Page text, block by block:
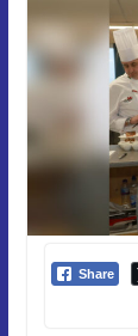
Share